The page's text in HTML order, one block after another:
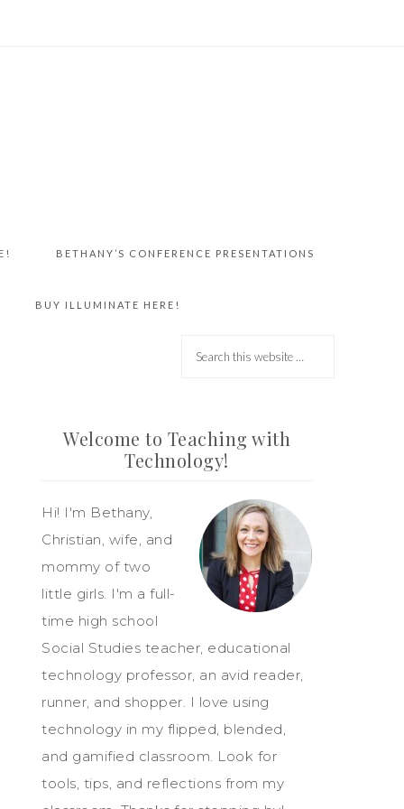
BETHANY’S CONFERENCE PRESENTATIONS
BUY ILLUMINATE HERE!
Welcome to Teaching with
Technology!
Hi! I'm Bethany,
Christian, wife, and
mommy of two
little girls. I'm a full-
time high school
Social Studies teacher, educational
technology professor, an avid reader,
runner, and shopper. I love using
technology in my flipped, blended,
and gamified classroom. Look for
tools, tips, and reflections from my